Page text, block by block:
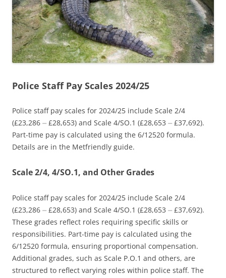
Police Staff Pay Scales 2024/25
Police staff pay scales for 2024/25 include Scale 2/4
(£23,286 ⏤ £28,653) and Scale 4/SO.1 (£28,653 ⏤ £37,692).
Part-time pay is calculated using the 6/12520 formula.
Details are in the Metfriendly guide.
Scale 2/4, 4/SO.1, and Other Grades
Police staff pay scales for 2024/25 include Scale 2/4
(£23,286 ⏤ £28,653) and Scale 4/SO.1 (£28,653 ⏤ £37,692).
These grades reflect roles requiring specific skills or
responsibilities. Part-time pay is calculated using the
6/12520 formula, ensuring proportional compensation.
Additional grades, such as Scale P.O.1 and others, are
structured to reflect varying roles within police staff. The